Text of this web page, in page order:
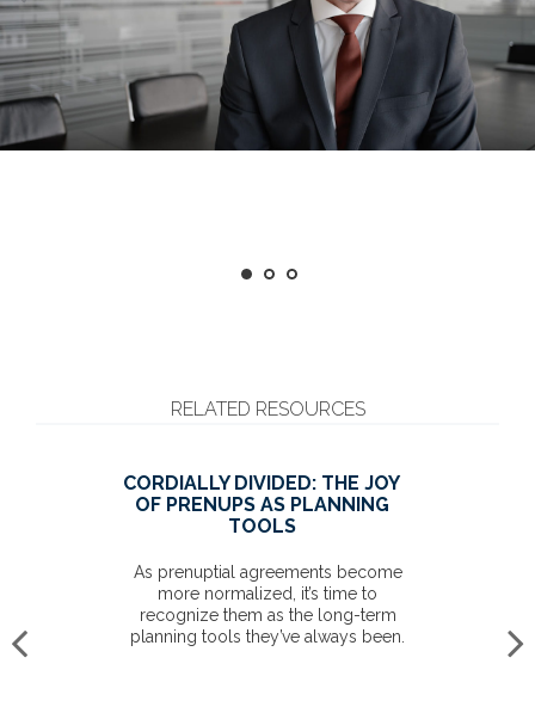
RELATED RESOURCES
CORDIALLY DIVIDED: THE JOY
OF PRENUPS AS PLANNING
TOOLS
As prenuptial agreements become
more normalized, it’s time to
recognize them as the long-term
planning tools they’ve always been.